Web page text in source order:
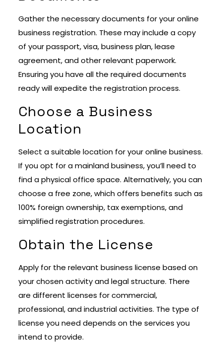
Gather the necessary documents for your online
business registration. These may include a copy
of your passport, visa, business plan, lease
agreement, and other relevant paperwork.
Ensuring you have all the required documents
ready will expedite the registration process.
Choose a Business
Location
Select a suitable location for your online business.
If you opt for a mainland business, you’ll need to
find a physical office space. Alternatively, you can
choose a free zone, which offers benefits such as
100% foreign ownership, tax exemptions, and
simplified registration procedures.
Obtain the License
Apply for the relevant business license based on
your chosen activity and legal structure. There
are different licenses for commercial,
professional, and industrial activities. The type of
license you need depends on the services you
intend to provide.